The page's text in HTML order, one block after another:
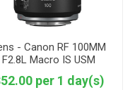
- Canon RF 100MM
F2.8L Macro IS USM
per 1 day(s)